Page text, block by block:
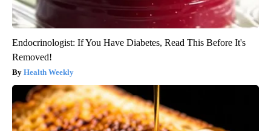
Endocrinologist: If You Have Diabetes, Read This Before It's
Removed!
Health Weekly